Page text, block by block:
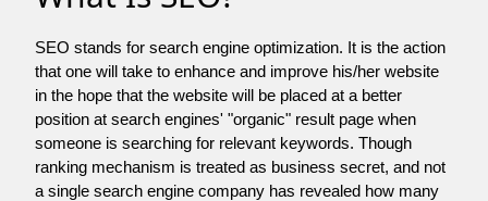
SEO stands for search engine optimization. It is the action
that one will take to enhance and improve his/her website
in the hope that the website will be placed at a better
position at search engines' "organic" result page when
someone is searching for relevant keywords. Though
ranking mechanism is treated as business secret, and not
a single search engine company has revealed how many